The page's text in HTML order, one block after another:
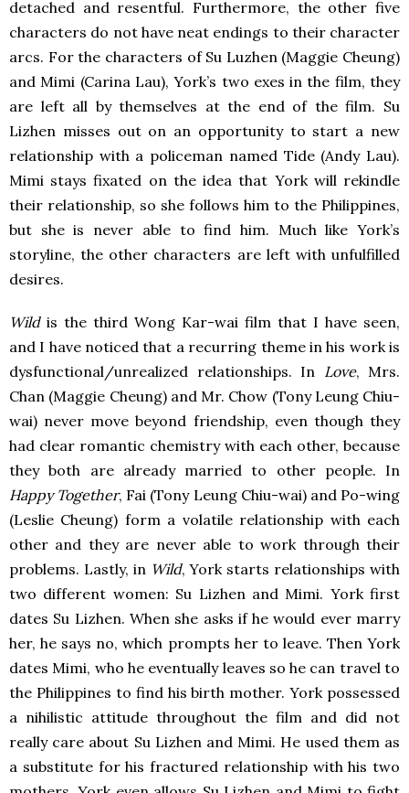
detached and resentful. Furthermore, the other five
characters do not have neat endings to their character
arcs. For the characters of Su Luzhen (Maggie Cheung)
and Mimi (Carina Lau), York’s two exes in the film, they
are left all by themselves at the end of the film. Su
Lizhen misses out on an opportunity to start a new
relationship with a policeman named Tide (Andy Lau).
Mimi stays fixated on the idea that York will rekindle
their relationship, so she follows him to the Philippines,
but she is never able to find him. Much like York’s
storyline, the other characters are left with unfulfilled
desires.
Wildis the third Wong Kar-wai film that I have seen,
and I have noticed that a recurring theme in his work is
dysfunctional/unrealized relationships. In
Love, Mrs.
Chan (Maggie Cheung) and Mr. Chow (Tony Leung Chiu-
wai) never move beyond friendship, even though they
had clear romantic chemistry with each other, because
they both are already married to other people. In
Happy Together, Fai (Tony Leung Chiu-wai) and Po-wing
(Leslie Cheung) form a volatile relationship with each
other and they are never able to work through their
problems. Lastly, in Wild, York starts relationships with
two different women: Su Lizhen and Mimi. York first
dates Su Lizhen. When she asks if he would ever marry
her, he says no, which prompts her to leave. Then York
dates Mimi, who he eventually leaves so he can travel to
the Philippines to find his birth mother. York possessed
a nihilistic attitude throughout the film and did not
really care about Su Lizhen and Mimi. He used them as
a substitute for his fractured relationship with his two